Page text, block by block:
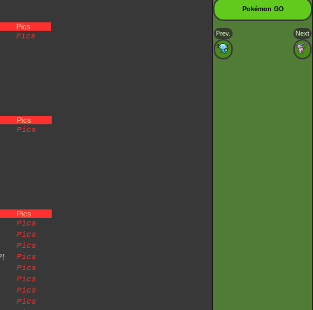
Pics
Pics
Pics
Pics
Pics
Pics
Pics
Pics
Pics
Pics
Pics
Pics
Pics
Pokémon GO
Prev. Next